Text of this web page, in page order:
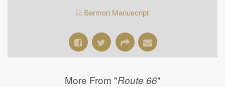
Sermon Manuscript
More From "Route 66"